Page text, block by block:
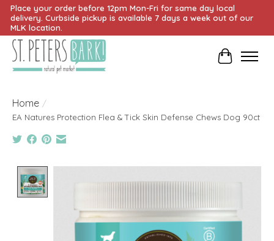
Place your order before 12pm Mon-Fri for same day local
delivery. Curbside pickup is available 7 days a week out of our
MLK location.
Cart
Home /
EA Natures Protection Flea & Tick Skin Defense Chews Dog 90ct